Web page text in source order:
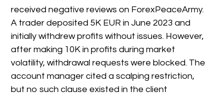
received negative reviews on ForexPeaceArmy.
A trader deposited 5K EUR in June 2023 and
initially withdrew profits without issues. However,
after making 10K in profits during market
volatility, withdrawal requests were blocked. The
account manager cited a scalping restriction,
but no such clause existed in the client